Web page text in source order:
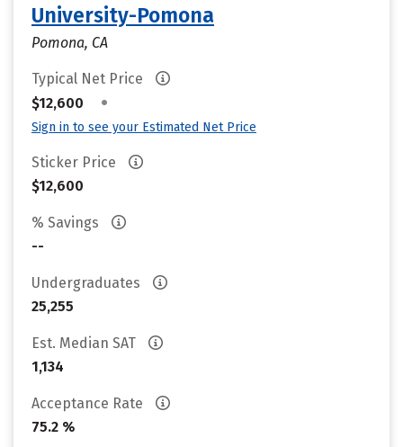
University-Pomona
Pomona, CA
Typical Net Price
$12,600
•
Sign in to see your Estimated Net Price
Sticker Price
$12,600
% Savings
--
Undergraduates
25,255
Est. Median SAT
1,134
Acceptance Rate
75.2 %